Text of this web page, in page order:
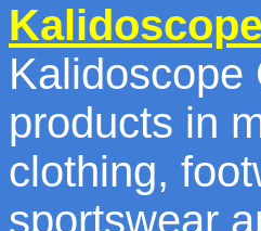
Kalidoscope
products in
clothing,
sportswear